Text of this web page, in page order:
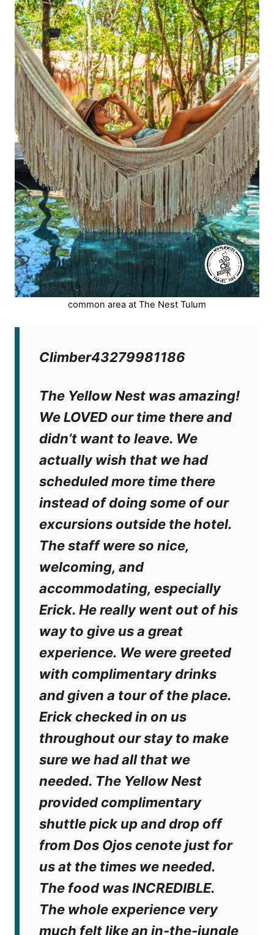
common area at The Nest Tulum
Climber43279981186
The Yellow Nest was amazing!
We LOVED our time there and
didn’t want to leave. We
actually wish that we had
scheduled more time there
instead of doing some of our
excursions outside the hotel.
The staff were so nice,
welcoming, and
accommodating, especially
Erick. He really went out of his
way to give us a great
experience. We were greeted
with complimentary drinks
and given a tour of the place.
Erick checked in on us
throughout our stay to make
sure we had all that we
needed. The Yellow Nest
provided complimentary
shuttle pick up and drop off
from Dos Ojos cenote just for
us at the times we needed.
The food was INCREDIBLE.
The whole experience very
much felt like an in-the-jungle